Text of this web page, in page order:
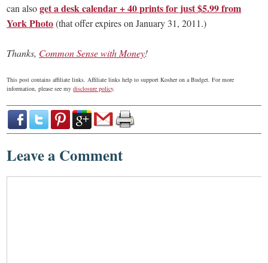
can alsoget a desk calendar + 40 prints for just $5.99 from
York Photo(that offer expires on January 31, 2011.)
Thanks, Common Sense with Money!
This post contains affiliate links. Affiliate links help to support Kosher on a Budget. For more
information, please see mydisclosure policy.
Leave a Comment